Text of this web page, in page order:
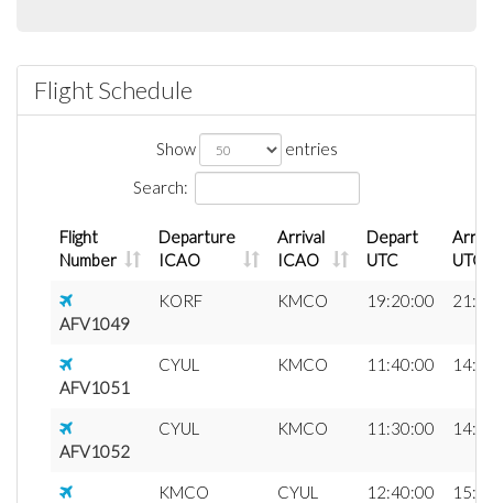
Flight Schedule
Show
entries
Search:
Flight
Number
Departure
ICAO
Arrival
ICAO
Depart
UTC
UTC
AFV1049
KORF KMCO 19:20:00
AFV1051
CYUL KMCO 11:40:00
AFV1052
CYUL KMCO 11:30:00
KMCO CYUL 12:40:00